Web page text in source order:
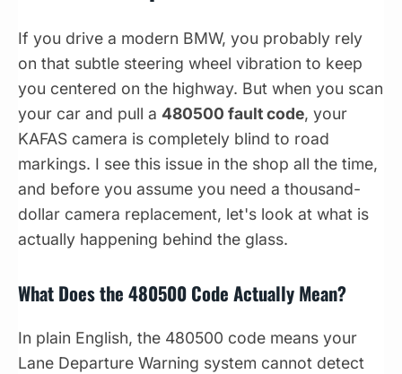
If you drive a modern BMW, you probably rely
on that subtle steering wheel vibration to keep
you centered on the highway. But when you scan
your car and pull a 480500 fault code, your
KAFAS camera is completely blind to road
markings. I see this issue in the shop all the time,
and before you assume you need a thousand-
dollar camera replacement, let's look at what is
actually happening behind the glass.
What Does the 480500 Code Actually Mean?
In plain English, the 480500 code means your
Lane Departure Warning system cannot detect